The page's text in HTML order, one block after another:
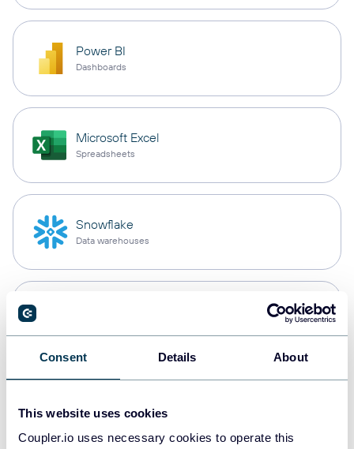
Consent Details About
This website uses cookies
Coupler.io uses necessary cookies to operate this
Power BI
Dashboards
Microsoft Excel
Spreadsheets
Snowflake
Data warehouses
Data warehouses